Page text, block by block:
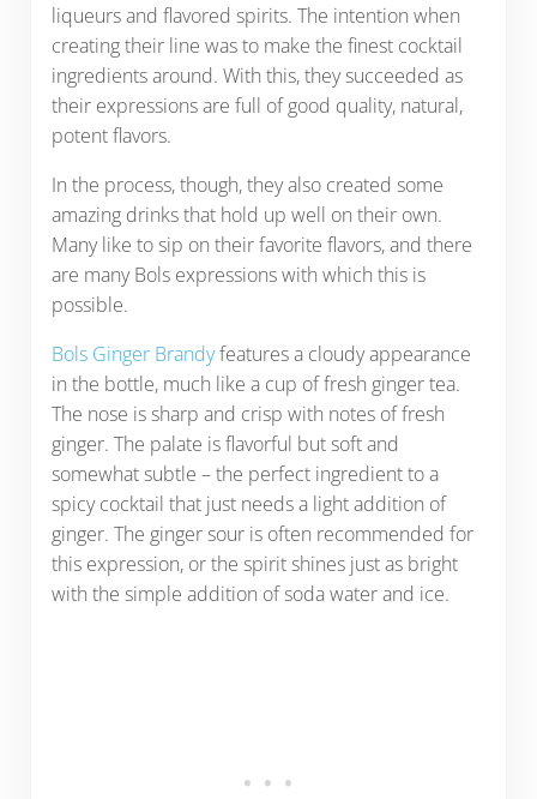
liqueurs and flavored spirits. The intention when
creating their line was to make the finest cocktail
ingredients around. With this, they succeeded as
their expressions are full of good quality, natural,
potent flavors.
In the process, though, they also created some
amazing drinks that hold up well on their own.
Many like to sip on their favorite flavors, and there
are many Bols expressions with which this is
possible.
Bols Ginger Brandyfeatures a cloudy appearance
in the bottle, much like a cup of fresh ginger tea.
The nose is sharp and crisp with notes of fresh
ginger. The palate is flavorful but soft and
somewhat subtle – the perfect ingredient to a
spicy cocktail that just needs a light addition of
ginger. The ginger sour is often recommended for
this expression, or the spirit shines just as bright
with the simple addition of soda water and ice.